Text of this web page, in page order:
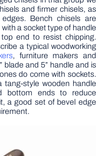
and firmer chisels, as
Bench chisels are
a socket type of handle
end to resist chipping.
a typical woodworking
, furniture makers and
blade and 5” handle and is
do come with sockets.
tang-style wooden handle
bottom ends to reduce
a good set of bevel edge